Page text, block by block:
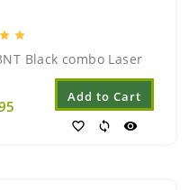
star star
Black combo Laser
Add to Cart
favorite_border sync visibility